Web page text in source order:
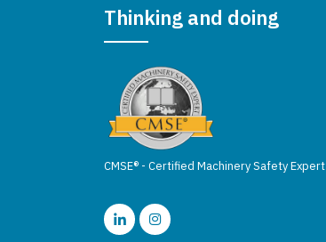
Thinking and doing
CMSE® - Certified Machinery Safety Expert